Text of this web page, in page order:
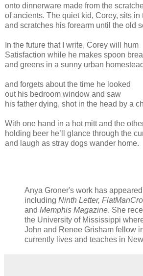
onto dinnerware made from the
of ancients. The quiet kid, Corey, sits in
and scratches his forearm until the old
In the future that I write, Corey will hum
Satisfaction while he makes spoon
and greens in a sunny urban homestead
and forgets about the time he looked
out his bedroom window and saw
his father dying, shot in the head by a
With one hand in a hot mitt and the
holding beer he’ll glance through the
and laugh as stray dogs wander home.
Anya Groner's work has
including Ninth Letter,
and Memphis Magazine. She
the University of Mississippi
John and Renee Grisham fellow
currently lives and teaches in